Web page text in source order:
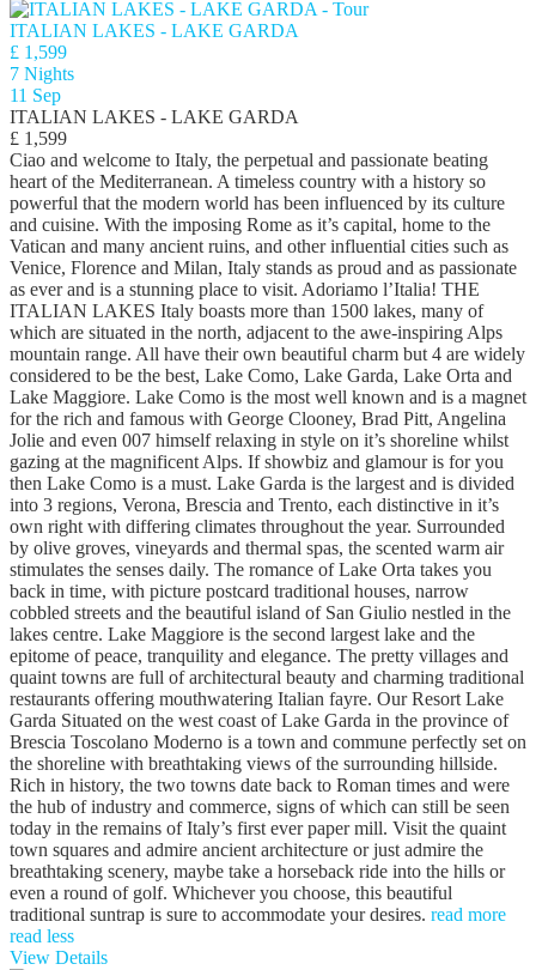
ITALIAN LAKES - LAKE GARDA
£ 1,599
7 Nights
11 Sep
ITALIAN LAKES - LAKE GARDA
£ 1,599
Ciao and welcome to Italy, the perpetual and passionate beating
heart of the Mediterranean. A timeless country with a history so
powerful that the modern world has been influenced by its culture
and cuisine. With the imposing Rome as it’s capital, home to the
Vatican and many ancient ruins, and other influential cities such as
Venice, Florence and Milan, Italy stands as proud and as passionate
as ever and is a stunning place to visit. Adoriamo l’Italia! THE
ITALIAN LAKES Italy boasts more than 1500 lakes, many of
which are situated in the north, adjacent to the awe-inspiring Alps
mountain range. All have their own beautiful charm but 4 are widely
considered to be the best, Lake Como, Lake Garda, Lake Orta and
Lake Maggiore. Lake Como is the most well known and is a magnet
for the rich and famous with George Clooney, Brad Pitt, Angelina
Jolie and even 007 himself relaxing in style on it’s shoreline whilst
gazing at the magnificent Alps. If showbiz and glamour is for you
then Lake Como is a must. Lake Garda is the largest and is divided
into 3 regions, Verona, Brescia and Trento, each distinctive in it’s
own right with differing climates throughout the year. Surrounded
by olive groves, vineyards and thermal spas, the scented warm air
stimulates the senses daily. The romance of Lake Orta takes you
back in time, with picture postcard traditional houses, narrow
cobbled streets and the beautiful island of San Giulio nestled in the
lakes centre. Lake Maggiore is the second largest lake and the
epitome of peace, tranquility and elegance. The pretty villages and
quaint towns are full of architectural beauty and charming traditional
restaurants offering mouthwatering Italian fayre. Our Resort Lake
Garda Situated on the west coast of Lake Garda in the province of
Brescia Toscolano Moderno is a town and commune perfectly set on
the shoreline with breathtaking views of the surrounding hillside.
Rich in history, the two towns date back to Roman times and were
the hub of industry and commerce, signs of which can still be seen
today in the remains of Italy’s first ever paper mill. Visit the quaint
town squares and admire ancient architecture or just admire the
breathtaking scenery, maybe take a horseback ride into the hills or
even a round of golf. Whichever you choose, this beautiful
traditional suntrap is sure to accommodate your desires. read more
read less
View Details